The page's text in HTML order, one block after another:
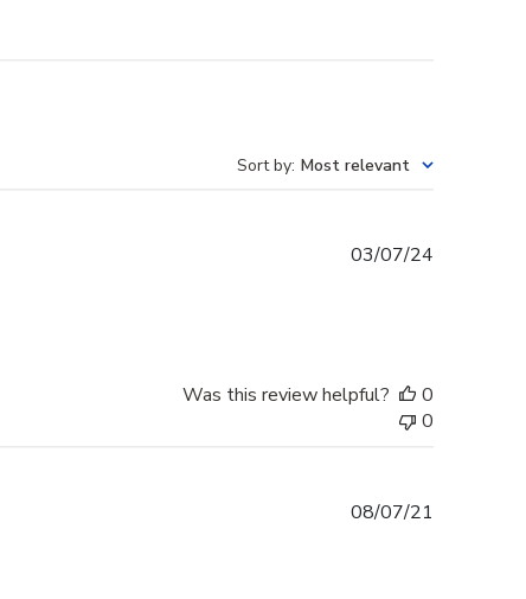
Sort by: Most relevant
03/07/24
Was this review helpful?
0
0
08/07/21